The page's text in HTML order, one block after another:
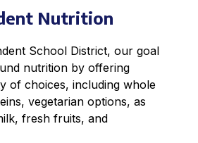
Nutrition
School District, our goal
nutrition by offering
of choices, including whole
vegetarian options, as
fresh fruits, and